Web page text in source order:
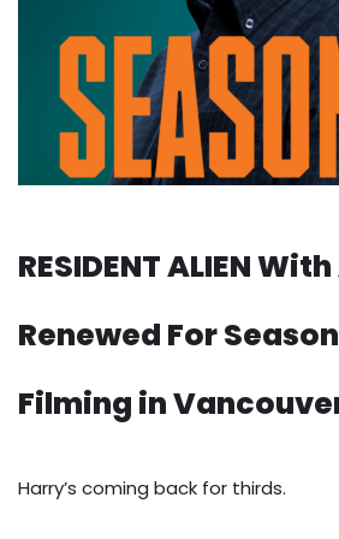
RESIDENT ALIEN
Renewed For
Filming in
Harry’s coming back for thirds.